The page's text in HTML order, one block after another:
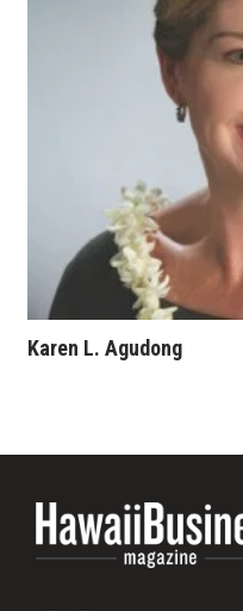
Karen L. Agudong